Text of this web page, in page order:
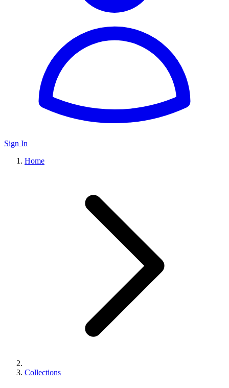
Sign In
Home
Collections